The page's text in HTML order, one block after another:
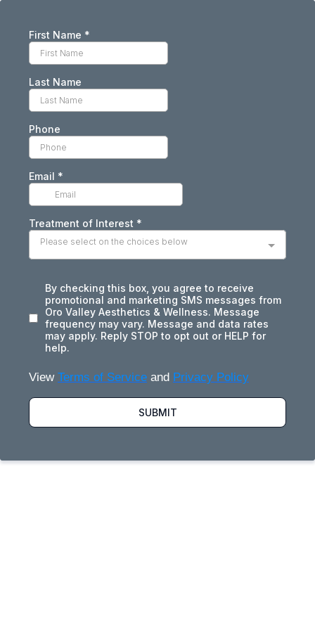
First Name *
Last Name
Phone
Email *
Treatment of Interest *
Please select on the choices below
By checking this box, you agree to receive
promotional and marketing SMS messages from
Oro Valley Aesthetics & Wellness. Message
frequency may vary. Message and data rates
may apply. Reply STOP to opt out or HELP for
help.
View Terms of Service and Privacy Policy
SUBMIT